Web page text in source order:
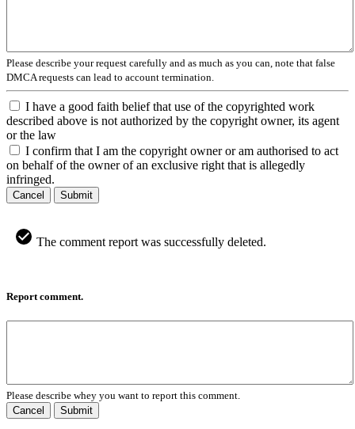
Please describe your request carefully and as much as you can, note that false
DMCA requests can lead to account termination.
I have a good faith belief that use of the copyrighted work
described above is not authorized by the copyright owner, its agent
or the law
I confirm that I am the copyright owner or am authorised to act
on behalf of the owner of an exclusive right that is allegedly
infringed.
Cancel Submit
The comment report was successfully deleted.
Report comment.
Please describe whey you want to report this comment.
Cancel
Submit